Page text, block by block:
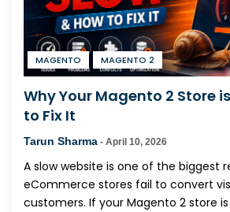
MAGENTO MAGENTO 2
Why Your Magento 2 Store
to Fix It
Tarun Sharma - April 10, 2026
A slow website is one of the biggest
eCommerce stores fail to convert
customers. If your Magento 2 store